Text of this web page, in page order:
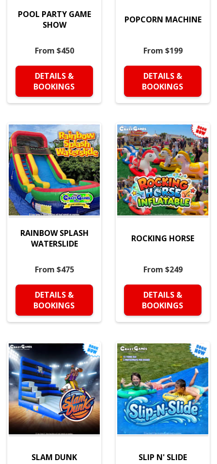
POOL PARTY GAME
SHOW
From $450
DETAILS &
BOOKINGS
POPCORN MACHINE
From $199
DETAILS &
BOOKINGS
RAINBOW SPLASH
WATERSLIDE
From $475
DETAILS &
BOOKINGS
ROCKING HORSE
From $249
DETAILS &
BOOKINGS
SLAM DUNK SLIP N' SLIDE